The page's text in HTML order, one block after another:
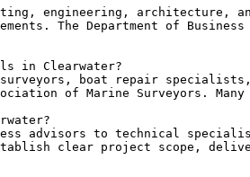
engineering, architecture,
The Department of
in Clearwater?
boat repair
of Marine Surveyors.
advisors to technical
clear project scope,